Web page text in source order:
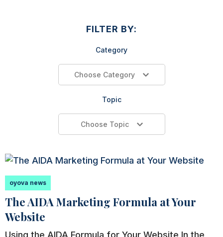
FILTER BY:
Category
Choose Category
Topic
Choose Topic
oyova news
The AIDA Marketing Formula at Your
Website
Using the AIDA Formula for Your Website In the